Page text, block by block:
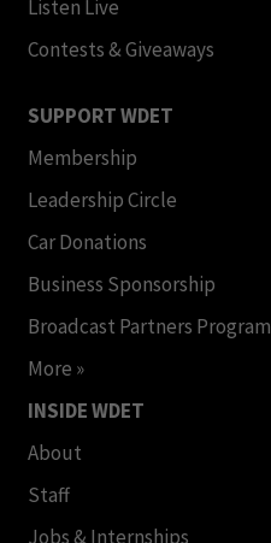
Listen Live
Contests & Giveaways
SUPPORT WDET
Membership
Leadership Circle
Car Donations
Business Sponsorship
Broadcast Partners Program
More »
INSIDE WDET
About
Staff
Jobs & Internships